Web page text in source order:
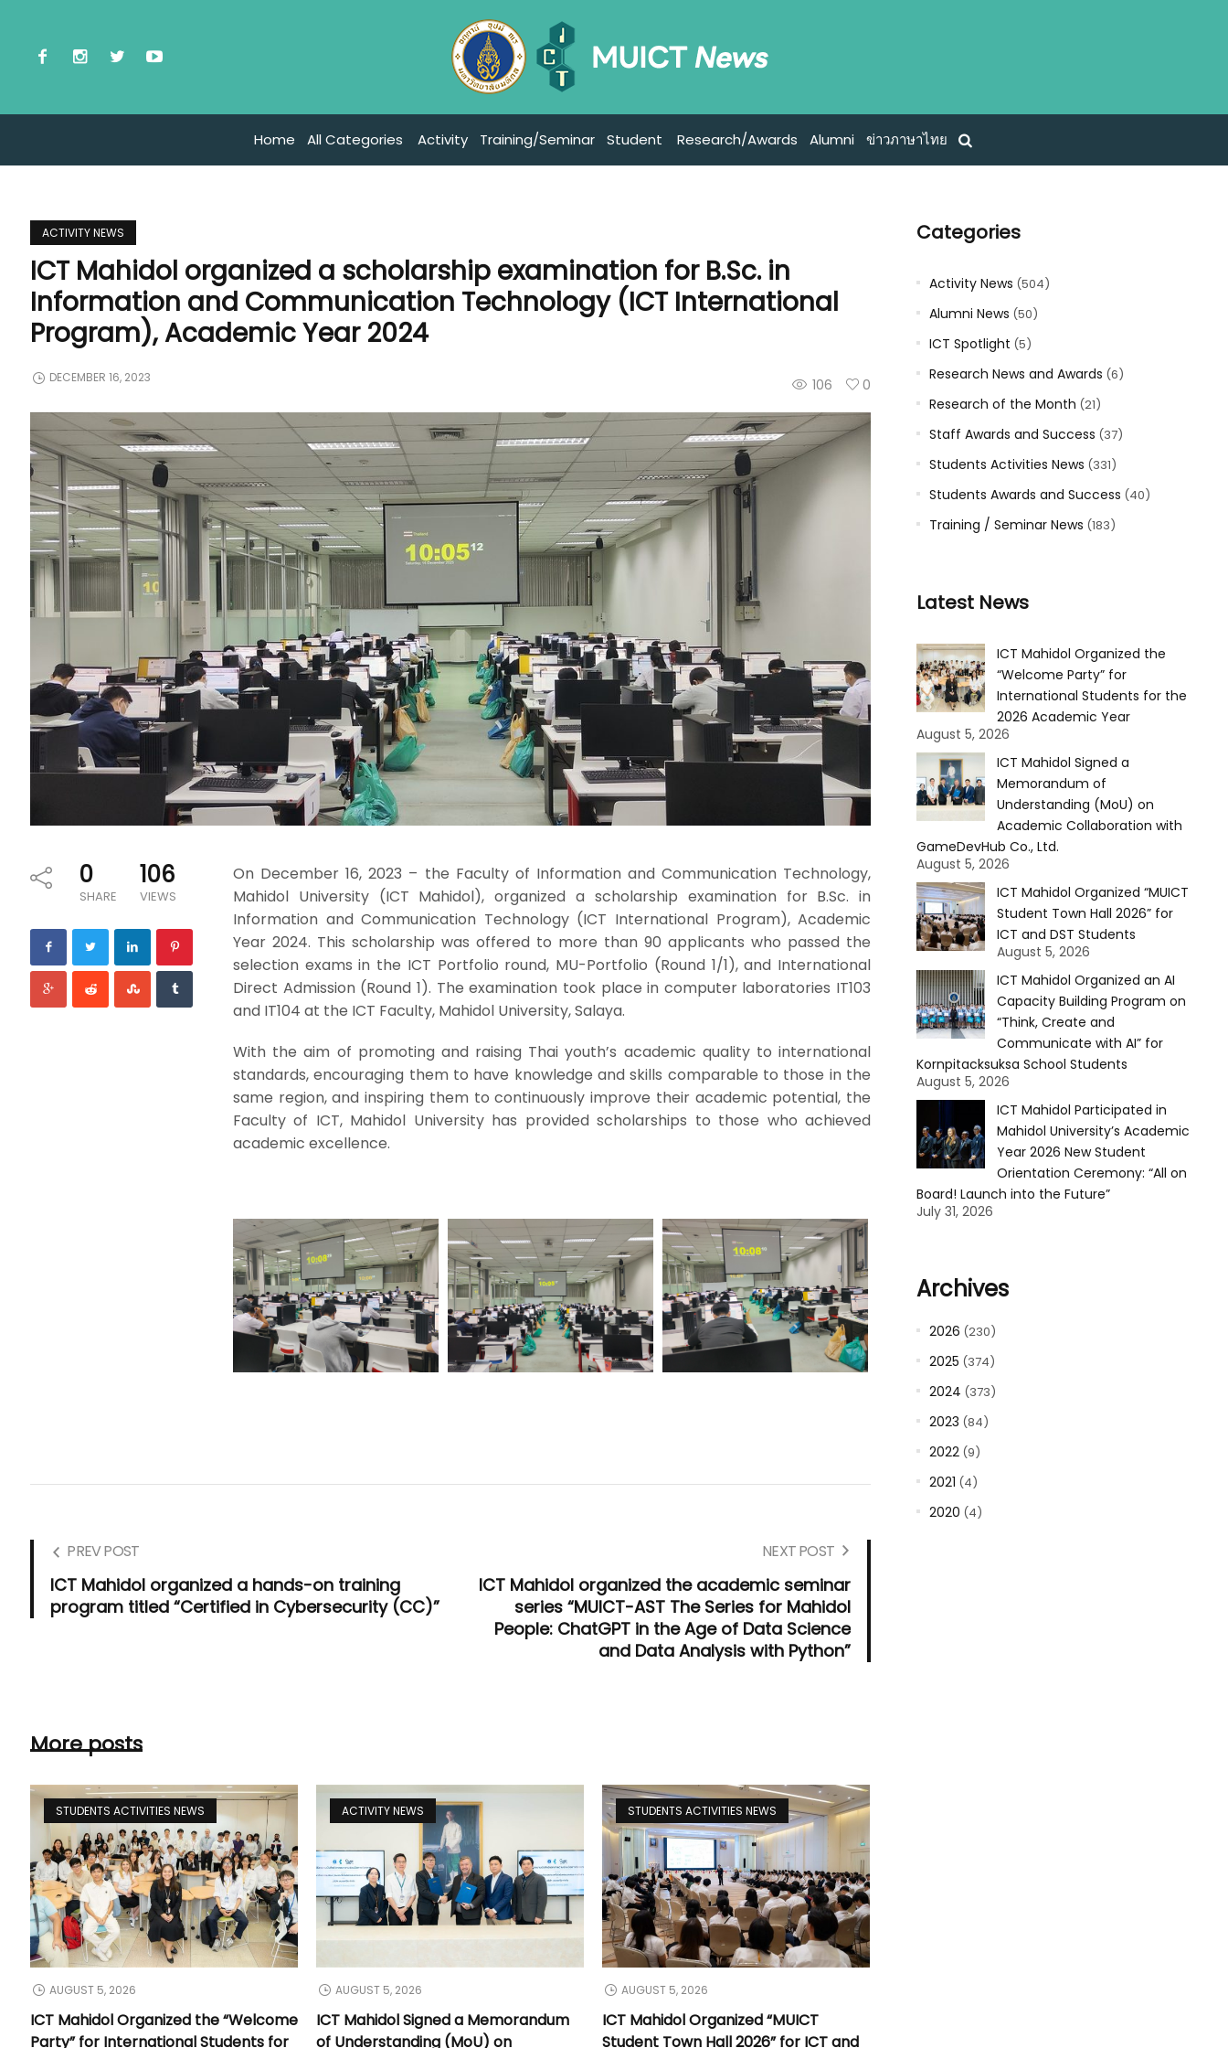
Home All Categories Activity Training/Seminar Student Research/Awards Alumni ข่าวภาษาไทย
ACTIVITY NEWS
ICT Mahidol organized a scholarship examination for B.Sc. in
Information and Communication Technology (ICT International
Program), Academic Year 2024
106 0
DECEMBER 16, 2023
0
SHARE
106
VIEWS
On December 16, 2023 – the Faculty of Information and Communication Technology,
Mahidol University (ICT Mahidol), organized a scholarship examination for B.Sc. in
Information and Communication Technology (ICT International Program), Academic
Year 2024. This scholarship was offered to more than 90 applicants who passed the
selection exams in the ICT Portfolio round, MU-Portfolio (Round 1/1), and International
Direct Admission (Round 1). The examination took place in computer laboratories IT103
and IT104 at the ICT Faculty, Mahidol University, Salaya.
With the aim of promoting and raising Thai youth’s academic quality to international
standards, encouraging them to have knowledge and skills comparable to those in the
same region, and inspiring them to continuously improve their academic potential, the
Faculty of ICT, Mahidol University has provided scholarships to those who achieved
academic excellence.
PREV POST
ICT Mahidol organized a hands-on training
program titled “Certified in Cybersecurity (CC)”
NEXT POST
ICT Mahidol organized the academic seminar
series “MUICT-AST The Series for Mahidol
People: ChatGPT in the Age of Data Science
and Data Analysis with Python”
More posts
STUDENTS ACTIVITIES NEWS
AUGUST 5, 2026
ICT Mahidol Organized the “Welcome
Party” for International Students for
ACTIVITY NEWS
AUGUST 5, 2026
ICT Mahidol Signed a Memorandum
of Understanding (MoU) on
STUDENTS ACTIVITIES NEWS
AUGUST 5, 2026
ICT Mahidol Organized “MUICT
Student Town Hall 2026” for ICT and
Categories
Activity News (504)
Alumni News (50)
ICT Spotlight (5)
Research News and Awards (6)
Research of the Month (21)
Staff Awards and Success (37)
Students Activities News (331)
Students Awards and Success (40)
Training / Seminar News (183)
Latest News
ICT Mahidol Organized the
“Welcome Party” for
International Students for the
2026 Academic Year
August 5, 2026
ICT Mahidol Signed a
Memorandum of
Understanding (MoU) on
Academic Collaboration with
GameDevHub Co., Ltd.
August 5, 2026
ICT Mahidol Organized “MUICT
Student Town Hall 2026” for
ICT and DST Students
August 5, 2026
ICT Mahidol Organized an AI
Capacity Building Program on
“Think, Create and
Communicate with AI” for
Kornpitacksuksa School Students
August 5, 2026
ICT Mahidol Participated in
Mahidol University’s Academic
Year 2026 New Student
Orientation Ceremony: “All on
Board! Launch into the Future”
July 31, 2026
Archives
2026 (230)
2025 (374)
2024 (373)
2023 (84)
2022(9)
2021 (4)
2020 (4)